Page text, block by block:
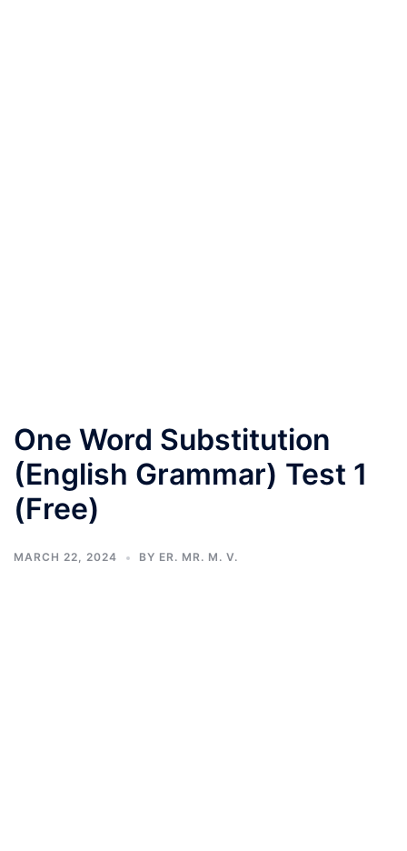
One Word Substitution
(English Grammar) Test 1
(Free)
MARCH 22, 2024 BY ER. MR. M. V.